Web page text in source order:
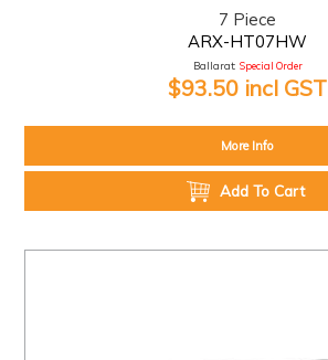
7 Piece
ARX-HT07HW
Ballarat: Special Order
$93.50 incl GST
More Info
Add To Cart